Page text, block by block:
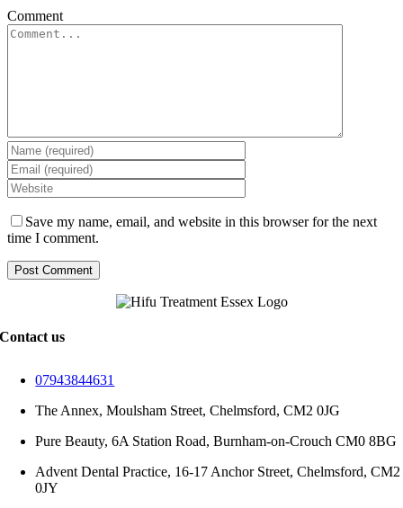
Comment
Save my name, email, and website in this browser for the next
time I comment.
Contact us
07943844631
The Annex, Moulsham Street, Chelmsford, CM2 0JG
Pure Beauty, 6A Station Road, Burnham-on-Crouch CM0 8BG
Advent Dental Practice, 16-17 Anchor Street, Chelmsford, CM2
0JY